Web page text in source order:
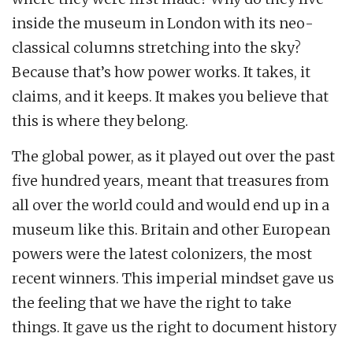
inside the museum in London with its neo-
classical columns stretching into the sky?
Because that’s how power works. It takes, it
claims, and it keeps. It makes you believe that
this is where they belong.
The global power, as it played out over the past
five hundred years, meant that treasures from
all over the world could and would end up in a
museum like this. Britain and other European
powers were the latest colonizers, the most
recent winners. This imperial mindset gave us
the feeling that we have the right to take
things. It gave us the right to document history